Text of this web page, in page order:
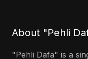
About "Pehli
"Pehli Dafa" is a